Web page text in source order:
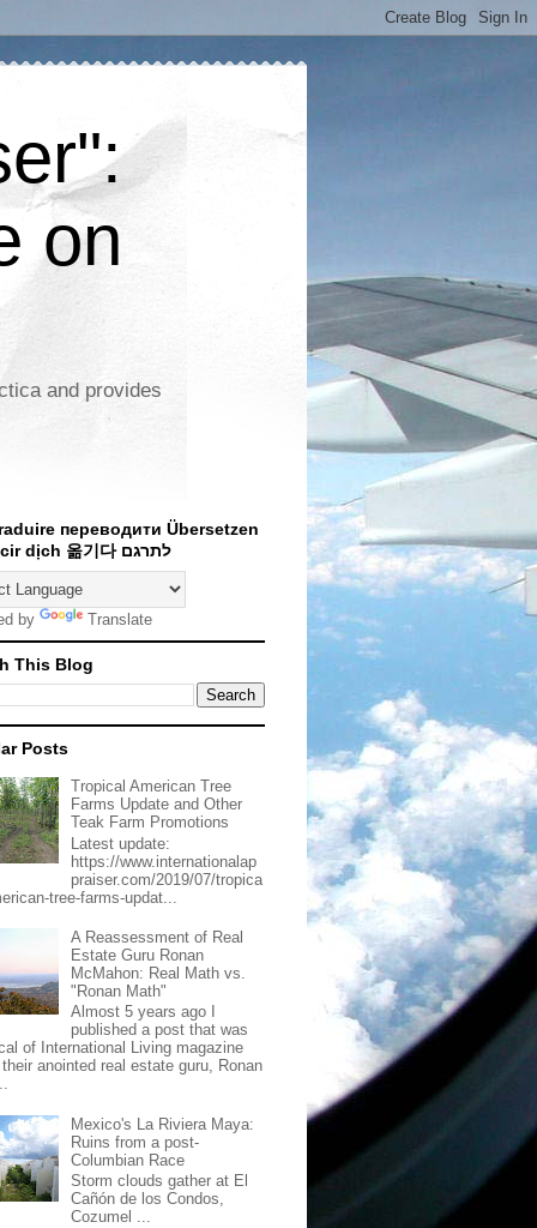
on
and provides
переводити Übersetzen
Traducir dịch 옮기다 לתרגם
by Translate
This Blog
Posts
Tropical American Tree
Farms Update and Other
Teak Farm Promotions
Latest update:
https://www.internationalap
praiser.com/2019/07/tropica
tree-farms-updat...
A Reassessment of Real
Estate Guru Ronan
McMahon: Real Math vs.
"Ronan Math"
Almost 5 years ago I
published a post that was
of International Living magazine
anointed real estate guru, Ronan
Mexico's La Riviera Maya:
Ruins from a post-
Columbian Race
Storm clouds gather at El
Cañón de los Condos,
Cozumel ...